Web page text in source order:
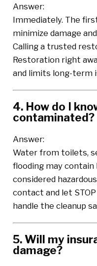
Answer:
Immediately. The
minimize damage
Calling a trusted
Restoration right
and limits long-term
4. How do I
contaminated?
Answer:
Water from toilets,
flooding may contain
considered
contact and let
handle the cleanup
5. Will my
damage?